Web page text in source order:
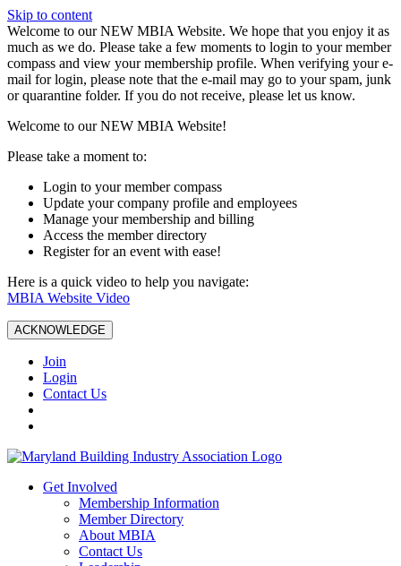
Skip to content
W️elcome to our NEW MBIA Website. We hope that you enjoy it as
much as we do. Please take a few moments to login to your member
compass and view your membership profile. When verifying your e-
mail for login, please note that the e-mail may go to your spam, junk
or quarantine folder. If you do not receive, please let us know.
Welcome to our NEW MBIA Website!
Please take a moment to:
Login to your member compass
Update your company profile and employees
Manage your membership and billing
Access the member directory
Register for an event with ease!
Here is a quick video to help you navigate:
MBIA Website Video
ACKNOWLEDGE
Join
Login
Contact Us
Get Involved
Membership Information
Member Directory
About MBIA
Contact Us